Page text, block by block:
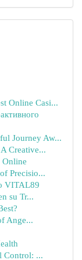
Online Casi...
Journey Aw...
Creative...
Online
Precisio...
VITAL89
su Tr...
Ange...
Control: ...